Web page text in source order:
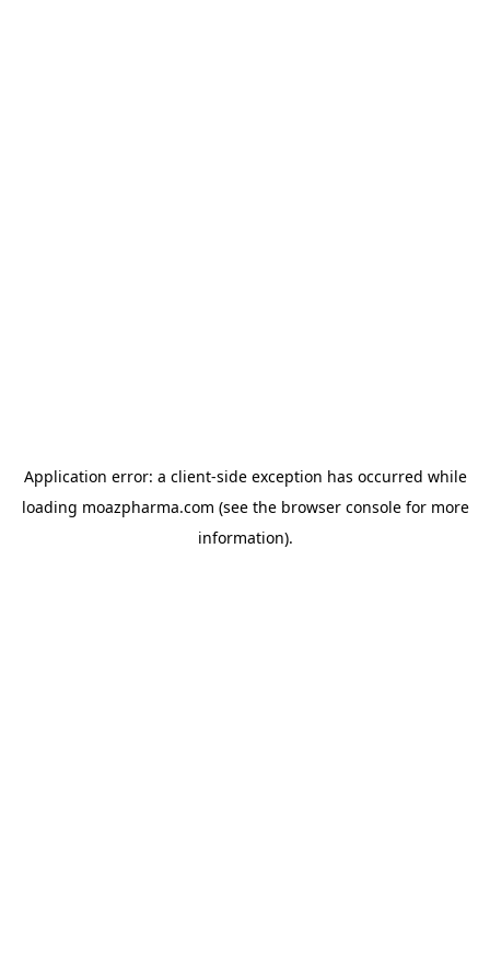
Application error: a client-side exception has occurred while
loading moazpharma.com (see the browser consolefor more
information).